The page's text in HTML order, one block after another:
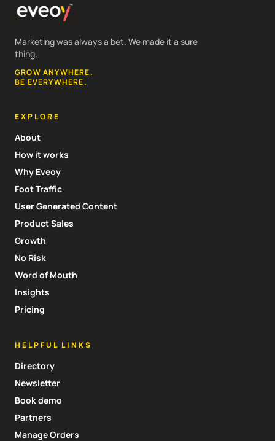
Marketing was always a bet. We made it a sure
thing.
GROW ANYWHERE.
BE EVERYWHERE.
EXPLORE
About
How it works
Why Eveoy
Foot Traffic
User Generated Content
Product Sales
Growth
No Risk
Word of Mouth
Insights
Pricing
HELPFUL LINKS
Directory
Newsletter
Book demo
Partners
Manage Orders